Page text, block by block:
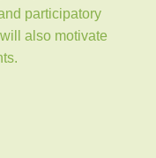
participatory
also motivate